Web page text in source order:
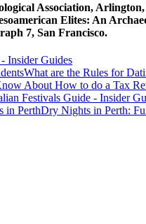
Association,
Elites: An
7, San Francisco.
Insider Guides
What are the Rules for
About How to do a Tax
Festivals Guide - Insider
Dry Nights in Perth: